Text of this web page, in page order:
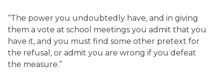
“The power you undoubtedly have, and in giving
them a vote at school meetings you admit that you
have it, and you must find some other pretext for
the refusal, or admit you are wrong if you defeat
the measure.”